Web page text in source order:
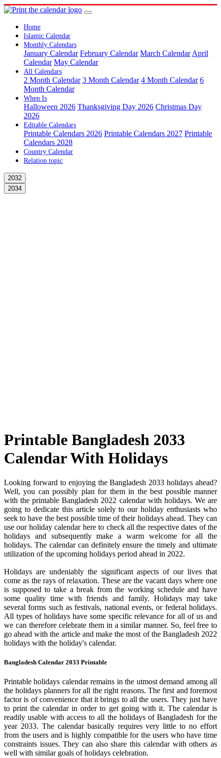
Home
Islamic Calendar
Monthly Calendars
January Calendar February Calendar March Calendar April
Calendar May Calendar
All Calendars
2 Month Calendar 3 Month Calendar 4 Month Calendar 6
Month Calendar
When Is
Halloween 2026 Thanksgiving Day 2026 Christmas Day
2026
Editable Calendars
Printable Calendars 2026 Printable Calendars 2027 Printable
Calendars 2028
Country Calendar
Relation topic
2032
2034
Printable Bangladesh 2033
Calendar With Holidays
Looking forward to enjoying the Bangladesh 2033 holidays ahead?
Well, you can possibly plan for them in the best possible manner
with the printable Bangladesh 2022 calendar with holidays. We are
going to dedicate this article solely to our holiday enthusiasts who
seek to have the best possible time of their holidays ahead. They can
use our holiday calendar here to check all the respective dates of the
holidays and subsequently make a warm welcome for all the
holidays. The calendar can definitely ensure the timely and ultimate
utilization of the upcoming holidays period ahead in 2022.
Holidays are undeniably the significant aspects of our lives that
come as the rays of relaxation. These are the vacant days where one
is supposed to take a break from the working schedule and have
some quality time with friends and family. Holidays may take
several forms such as festivals, national events, or federal holidays.
All types of holidays have some specific relevance for all of us and
we can therefore celebrate them in a similar manner. So, feel free to
go ahead with the article and make the most of the Bangladesh 2022
holidays with the holiday's calendar.
Bangladesh Calendar 2033 Printable
Printable holidays calendar remains in the utmost demand among all
the holidays planners for all the right reasons. The first and foremost
factor is of convenience that it brings to all the users. They just have
to print the calendar in order to get going with it. The calendar is
readily usable with access to all the holidays of Bangladesh for the
year 2033. The calendar basically requires very little to no effort
from the users and is highly compatible for the users who have time
constraints issues. They can also share this calendar with others as
well with similar goals of holidays celebration.